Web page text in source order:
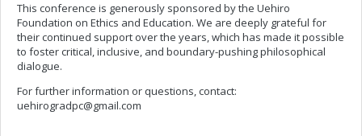
This conference is generously sponsored by the Uehiro
Foundation on Ethics and Education. We are deeply grateful for
their continued support over the years, which has made it possible
to foster critical, inclusive, and boundary-pushing philosophical
dialogue.
For further information or questions, contact:
uehirogradpc@gmail.com